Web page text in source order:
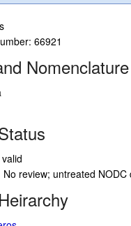
66921
Nomenclature
valid
No review; untreated NODC